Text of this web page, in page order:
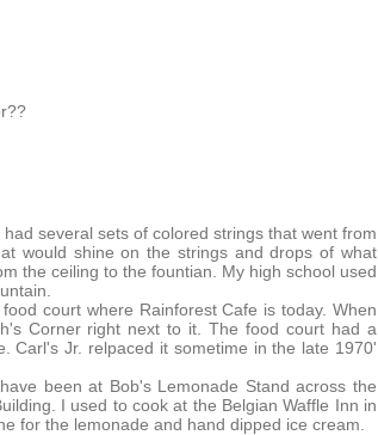
several sets of colored strings that went from
would shine on the strings and drops of what
the ceiling to the fountian. My high school used
court where Rainforest Cafe is today. When
Corner right next to it. The food court had a
Carl's Jr. relpaced it sometime in the late 1970'
been at Bob's Lemonade Stand across the
I used to cook at the Belgian Waffle Inn in
for the lemonade and hand dipped ice cream.